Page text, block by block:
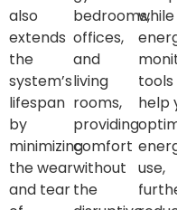
also
extends
the
system’s
lifespan
by
minimizing
the wear
and tear
bedrooms,
offices,
and
living
rooms,
providing
comfort
without
the
while
tools
help
use,